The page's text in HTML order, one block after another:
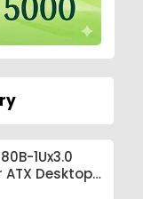
1Ux3.0
ATX Desktop